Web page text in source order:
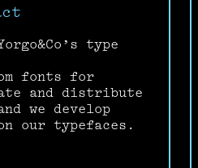
type
fonts for
and distribute
we develop
our typefaces.